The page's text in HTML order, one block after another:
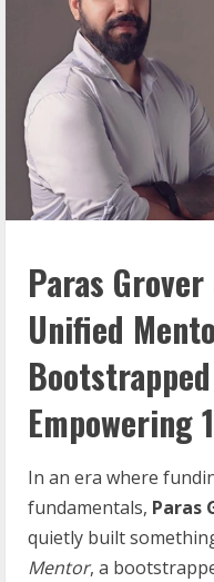
Paras
Unified
Bootstrapped
Empowering
In an era where
fundamentals, Paras
quietly built
Mentor, a